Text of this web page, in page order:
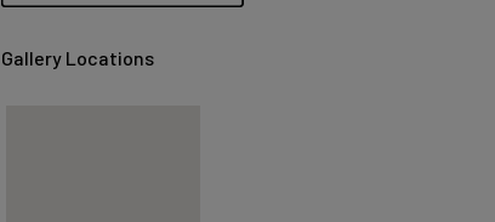
Gallery Locations